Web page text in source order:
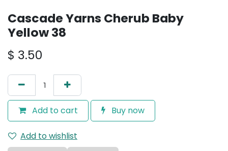
Cascade Yarns Cherub Baby
Yellow 38
$ 3.50
Add to cart Buy now
Add to wishlist